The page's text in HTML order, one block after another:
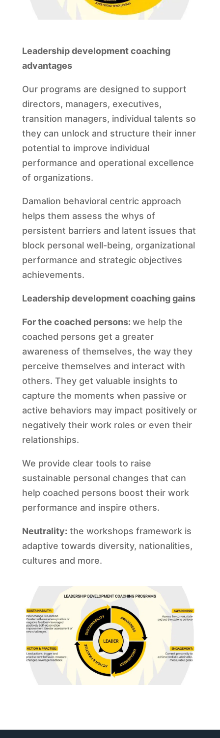
Leadership development coaching
advantages
Our programs are designed to support
directors, managers, executives,
transition managers, individual talents so
they can unlock and structure their inner
potential to improve individual
performance and operational excellence
of organizations.
Damalion behavioral centric approach
helps them assess the whys of
persistent barriers and latent issues that
block personal well-being, organizational
performance and strategic objectives
achievements.
Leadership development coaching gains
For the coached persons: we help the
coached persons get a greater
awareness of themselves, the way they
perceive themselves and interact with
others. They get valuable insights to
capture the moments when passive or
active behaviors may impact positively or
negatively their work roles or even their
relationships.
We provide clear tools to raise
sustainable personal changes that can
help coached persons boost their work
performance and inspire others.
Neutrality: the workshops framework is
adaptive towards diversity, nationalities,
cultures and more.